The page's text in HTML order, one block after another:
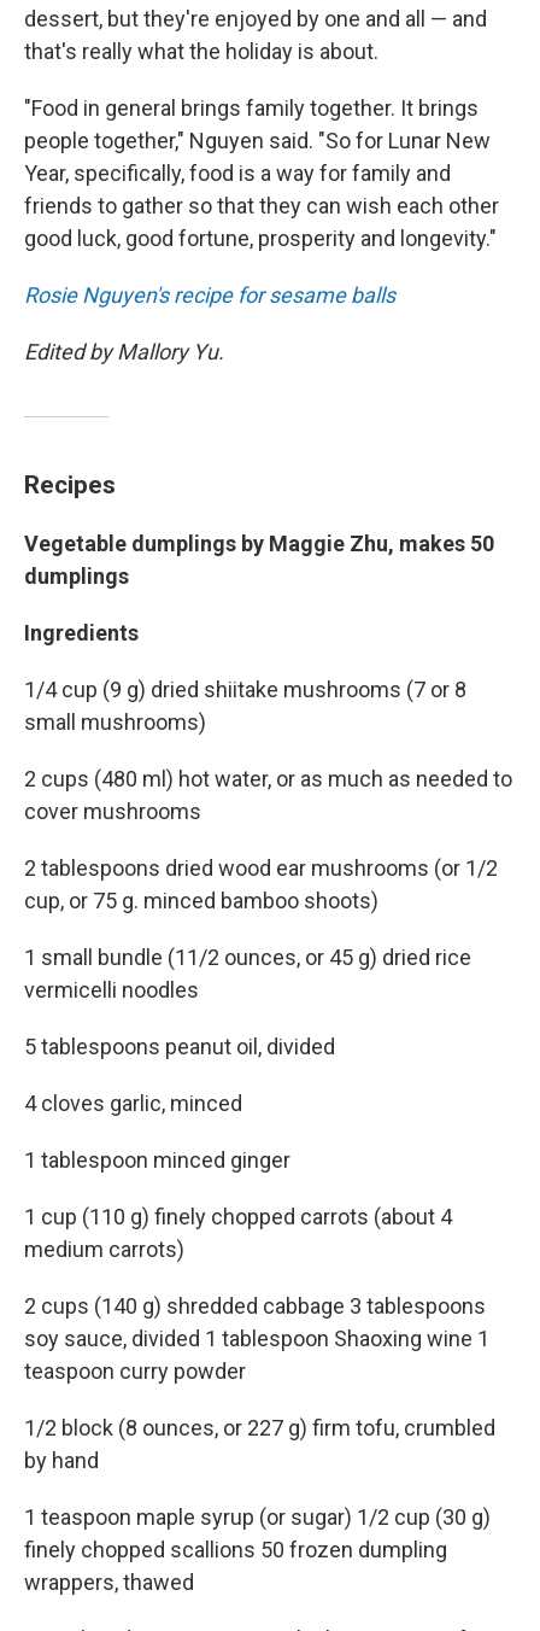
dessert, but they're enjoyed by one and all — and
that's really what the holiday is about.
"Food in general brings family together. It brings
people together," Nguyen said. "So for Lunar New
Year, specifically, food is a way for family and
friends to gather so that they can wish each other
good luck, good fortune, prosperity and longevity."
Rosie Nguyen's recipe for sesame balls
Edited by Mallory Yu.
Recipes
Vegetable dumplings by Maggie Zhu, makes 50
dumplings
Ingredients
1/4 cup (9 g) dried shiitake mushrooms (7 or 8
small mushrooms)
2 cups (480 ml) hot water, or as much as needed to
cover mushrooms
2 tablespoons dried wood ear mushrooms (or 1/2
cup, or 75 g. minced bamboo shoots)
1 small bundle (11/2 ounces, or 45 g) dried rice
vermicelli noodles
5 tablespoons peanut oil, divided
4 cloves garlic, minced
1 tablespoon minced ginger
1 cup (110 g) finely chopped carrots (about 4
medium carrots)
2 cups (140 g) shredded cabbage 3 tablespoons
soy sauce, divided 1 tablespoon Shaoxing wine 1
teaspoon curry powder
1/2 block (8 ounces, or 227 g) firm tofu, crumbled
by hand
1 teaspoon maple syrup (or sugar) 1/2 cup (30 g)
finely chopped scallions 50 frozen dumpling
wrappers, thawed